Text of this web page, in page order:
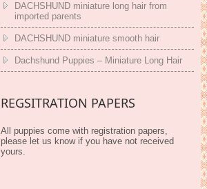
DACHSHUND miniature long hair from
imported parents
DACHSHUND miniature smooth hair
Dachshund Puppies – Miniature Long Hair
REGSITRATION PAPERS
All puppies come with registration papers,
please let us know if you have not received
yours.